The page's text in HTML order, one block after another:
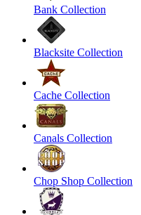
Bank Collection
Blacksite Collection
Cache Collection
Canals Collection
Chop Shop Collection